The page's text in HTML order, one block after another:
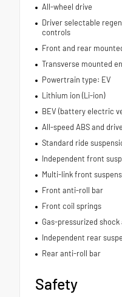
All-wheel drive
Driver selectable
controls
Front and rear
Transverse mounted
Powertrain type: EV
Lithium ion (Li-ion)
BEV (battery electric
All-speed ABS and
Standard ride
Independent front
Multi-link front
Front anti-roll bar
Front coil springs
Gas-pressurized
Independent rear
Rear anti-roll bar
Safety